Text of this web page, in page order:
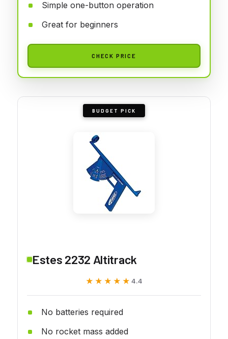
Simple one-button operation
Great for beginners
CHECK PRICE
BUDGET PICK
Estes 2232 Altitrack
★★★★★
★★★★★ 4.4
No batteries required
No rocket mass added